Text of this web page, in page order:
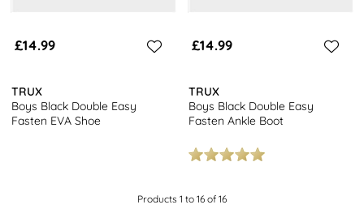
£14.99
TRUX
Boys Black Double Easy
Fasten EVA Shoe
£14.99
TRUX
Boys Black Double Easy
Fasten Ankle Boot
Products 1 to 16 of 16